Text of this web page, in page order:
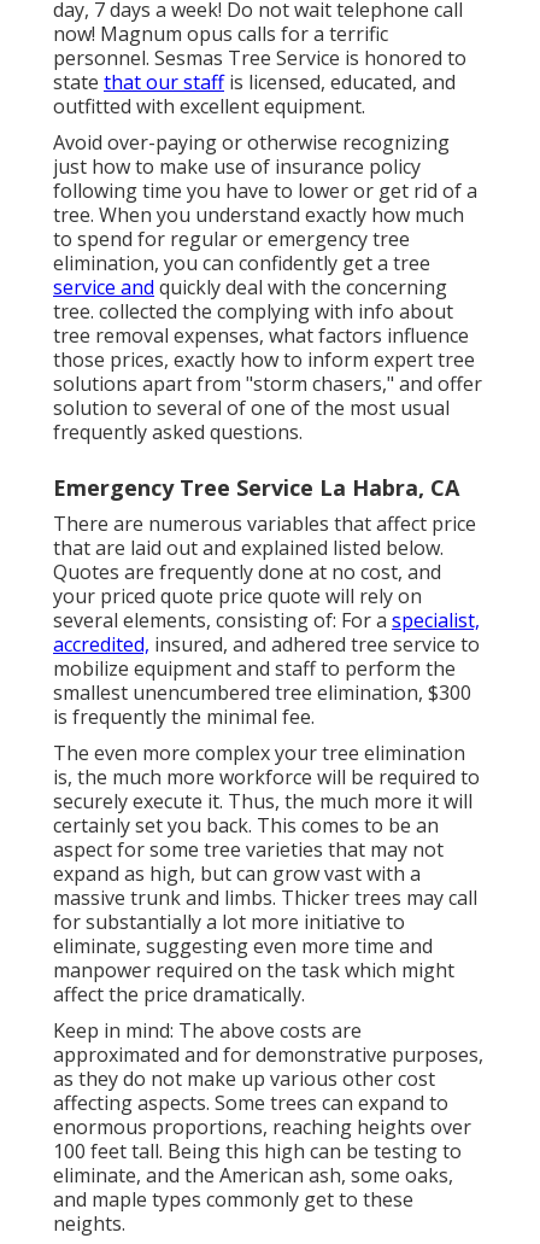
day, 7 days a week! Do not wait telephone call
now! Magnum opus calls for a terrific
personnel. Sesmas Tree Service is honored to
state that our staffis licensed, educated, and
outfitted with excellent equipment.
Avoid over-paying or otherwise recognizing
just how to make use of insurance policy
following time you have to lower or get rid of a
tree. When you understand exactly how much
to spend for regular or emergency tree
elimination, you can confidently get a tree
service and quickly deal with the concerning
tree. collected the complying with info about
tree removal expenses, what factors influence
those prices, exactly how to inform expert tree
solutions apart from "storm chasers," and offer
solution to several of one of the most usual
frequently asked questions.
Emergency Tree Service La Habra, CA
There are numerous variables that affect price
that are laid out and explained listed below.
Quotes are frequently done at no cost, and
your priced quote price quote will rely on
several elements, consisting of: For a specialist,
accredited, insured, and adhered tree service to
mobilize equipment and staff to perform the
smallest unencumbered tree elimination, $300
is frequently the minimal fee.
The even more complex your tree elimination
is, the much more workforce will be required to
securely execute it. Thus, the much more it will
certainly set you back. This comes to be an
aspect for some tree varieties that may not
expand as high, but can grow vast with a
massive trunk and limbs. Thicker trees may call
for substantially a lot more initiative to
eliminate, suggesting even more time and
manpower required on the task which might
affect the price dramatically.
Keep in mind: The above costs are
approximated and for demonstrative purposes,
as they do not make up various other cost
affecting aspects. Some trees can expand to
enormous proportions, reaching heights over
100 feet tall. Being this high can be testing to
eliminate, and the American ash, some oaks,
and maple types commonly get to these
neights.